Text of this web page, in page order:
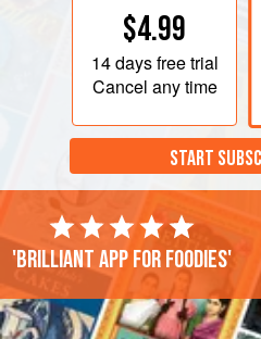
$4.99
14 daysfree trial
Cancel any time
START
'Brilliant app for foodies'